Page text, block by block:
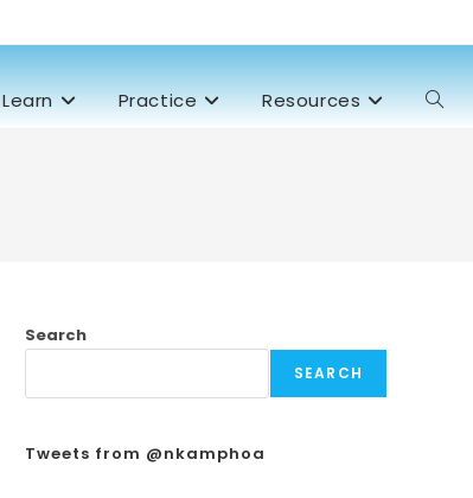
Learn Practice Resources
Search
SEARCH
Tweets from @nkamphoa